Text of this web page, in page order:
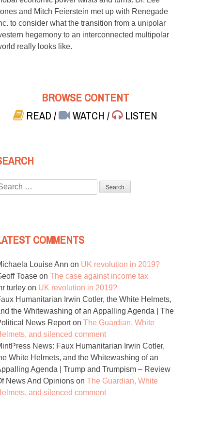
and Mitch Feierstein met up with Renegade
to consider what the transition from a unipolar
hegemony to an interconnected multipolar
really looks like.
BROWSE CONTENT
READ/ WATCH/ LISTEN
COMMENTS
Louise Ann on UK revolution in 2019?
Toase on The case against income tax
turley on UK revolution in 2019?
Humanitarian Irwin Cotler, the White Helmets,
the Whitewashing of an Appalling Agenda | The
News Reporton The Guardian, White
and silenced comment
News: Faux Humanitarian Irwin Cotler,
White Helmets, and the Whitewashing of an
Agenda | Trump and Trumpism – Review
News And Opinions on The Guardian, White
and silenced comment